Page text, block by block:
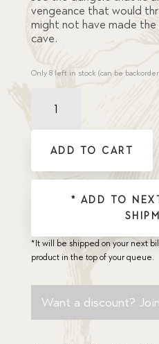
vengeance that would
might not have made
cave.
Only 8 left in stock (can be
Jansen's
ADD TO CART
* ADD TO
*It will be shipped on your next
product in the top of your queue.
Want a discount?